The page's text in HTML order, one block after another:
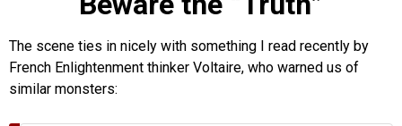
The scene ties in nicely with something I read recently by
French Enlightenment thinker Voltaire, who warned us of
similar monsters: